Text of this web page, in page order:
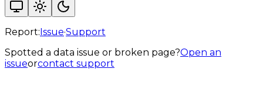
Report:Issue·Support
Spotted a data issue or broken page?Open an
issueorcontact support